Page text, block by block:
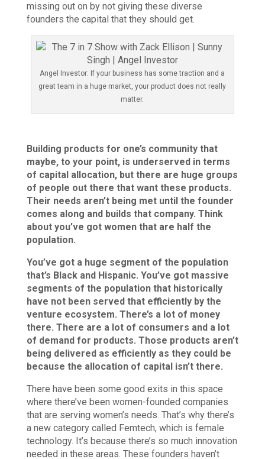
missing out on by not giving these diverse
founders the capital that they should get.
Angel Investor: If your business has some traction and a
great team in a huge market, your product does not really
matter.
Building products for one’s community that
maybe, to your point, is underserved in terms
of capital allocation, but there are huge groups
of people out there that want these products.
Their needs aren’t being met until the founder
comes along and builds that company. Think
about you’ve got women that are half the
population.
You’ve got a huge segment of the population
that’s Black and Hispanic. You’ve got massive
segments of the population that historically
have not been served that efficiently by the
venture ecosystem. There’s a lot of money
there. There are a lot of consumers and a lot
of demand for products. Those products aren’t
being delivered as efficiently as they could be
because the allocation of capital isn’t there.
There have been some good exits in this space
where there’ve been women-founded companies
that are serving women’s needs. That’s why there’s
a new category called Femtech, which is female
technology. It’s because there’s so much innovation
needed in these areas. These founders haven’t